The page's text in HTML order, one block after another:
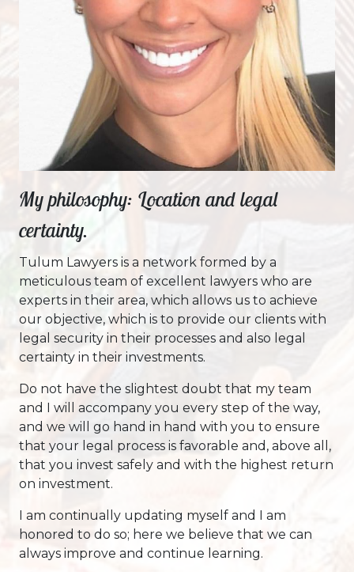
My philosophy: Location and legal
certainty.
Tulum Lawyers is a network formed by a
meticulous team of excellent lawyers who are
experts in their area, which allows us to achieve
our objective, which is to provide our clients with
legal security in their processes and also legal
certainty in their investments.
Do not have the slightest doubt that my team
and I will accompany you every step of the way,
and we will go hand in hand with you to ensure
that your legal process is favorable and, above all,
that you invest safely and with the highest return
on investment.
I am continually updating myself and I am
honored to do so; here we believe that we can
always improve and continue learning.